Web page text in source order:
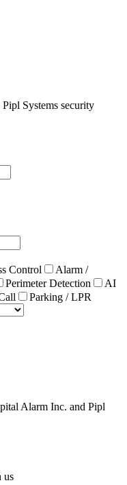
Systems security
Control
Alarm /
Perimeter Detection
AI
Parking / LPR
Alarm Inc. and Pipl
us